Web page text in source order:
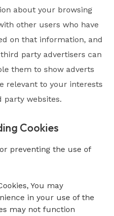
about your browsing
other users who have
on that information, and
party advertisers can
them to show adverts
relevant to your interests
party websites.
Cookies
preventing the use of
You may
in your use of the
may not function